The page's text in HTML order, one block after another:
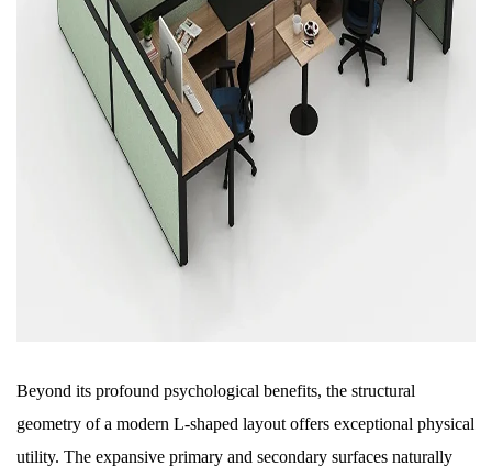
Beyond its profound psychological benefits, the structural
geometry of a modern L-shaped layout offers exceptional physical
utility. The expansive primary and secondary surfaces naturally